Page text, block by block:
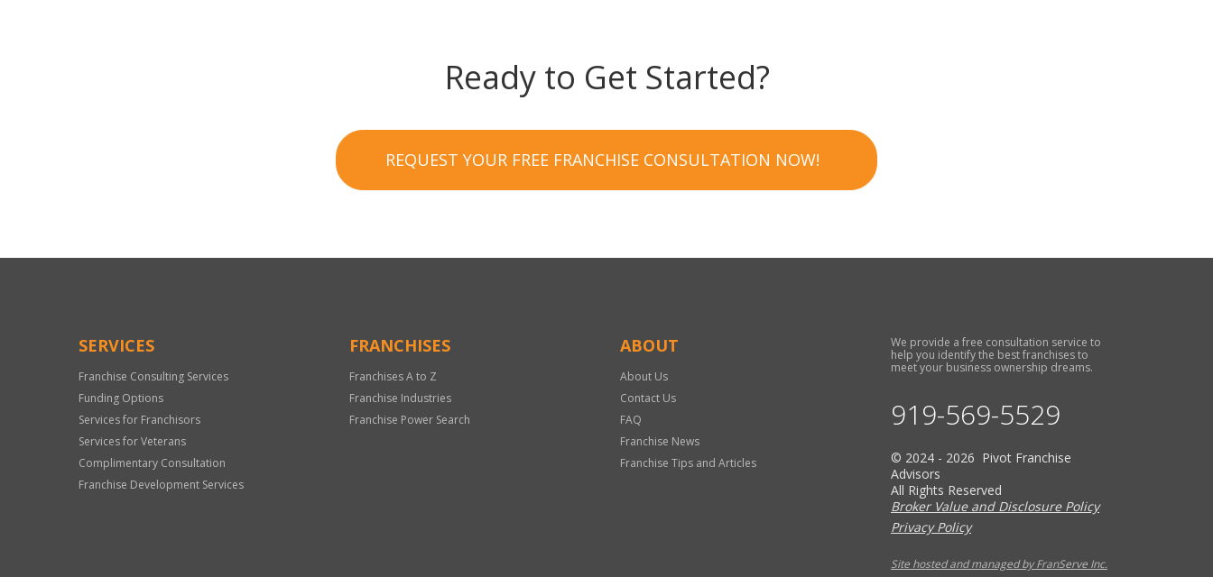
Ready to Get Started?
REQUEST YOUR FREE FRANCHISE CONSULTATION NOW!
SERVICES
Franchise Consulting Services
Funding Options
Services for Franchisors
Services for Veterans
Complimentary Consultation
Franchise Development Services
FRANCHISES
Franchises A to Z
Franchise Industries
Franchise Power Search
ABOUT
About Us
Contact Us
FAQ
Franchise News
Franchise Tips and Articles
We provide a free consultation service to
help you identify the best franchises to
meet your business ownership dreams.
919-569-5529
© 2024 - 2026 Pivot Franchise
Advisors
All Rights Reserved
Broker Value and Disclosure Policy
Privacy Policy
Site hosted and managed by FranServe Inc.